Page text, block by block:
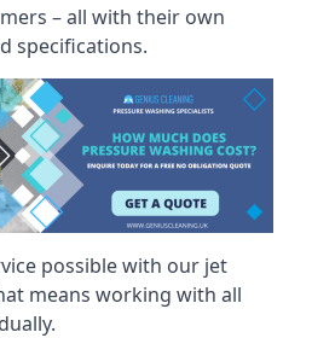
– all with their own
specifications.
possible with our jet
means working with all